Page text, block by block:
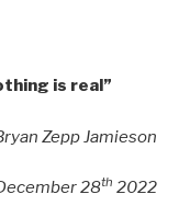
is real”
Zepp Jamieson
28th 2022